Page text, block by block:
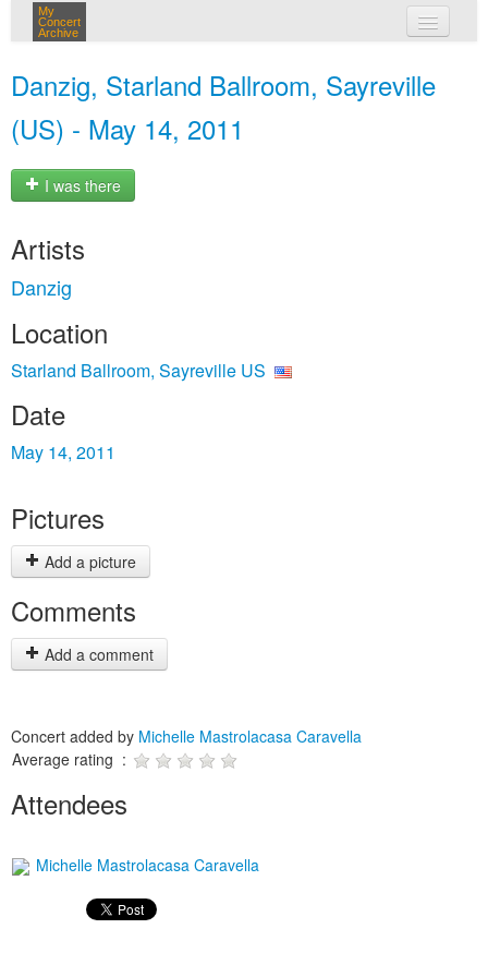
My
Concert
Archive
Danzig, Starland Ballroom, Sayreville
(US) - May 14, 2011
I was there
Artists
Danzig
Location
Starland Ballroom, Sayreville US
Date
May 14, 2011
Pictures
Add a picture
Comments
Add a comment
Concert added by Michelle Mastrolacasa Caravella
Average rating :
Attendees
Michelle Mastrolacasa Caravella